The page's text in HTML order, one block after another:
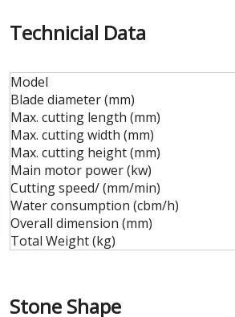
Technicial Data
Model
Blade diameter (mm)
Max. cutting length (mm)
Max. cutting width (mm)
Max. cutting height (mm)
Main motor power (kw)
Cutting speed/ (mm/min)
Water consumption (cbm/h)
Overall dimension (mm)
Total Weight (kg)
Stone Shape